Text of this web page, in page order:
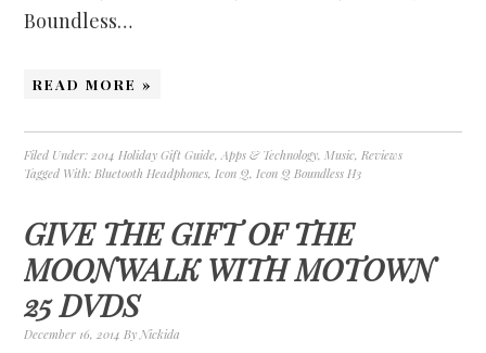
Boundless…
READ MORE »
Filed Under:2014 Holiday Gift Guide,Apps & Technology,Music,Reviews
Tagged With:Bluetooth Headphones,Icon Q,Icon Q Boundless H3
GIVE THE GIFT OF THE
MOONWALK WITH MOTOWN
25 DVDS
December 16, 2014 ByNickida